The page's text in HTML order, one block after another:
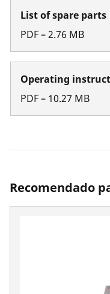
List of spare parts
PDF–2.76 MB
Operating
PDF– 10.27 MB
Recomendado